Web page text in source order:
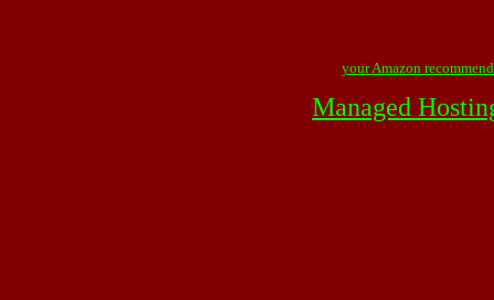
your Amazon
Managed